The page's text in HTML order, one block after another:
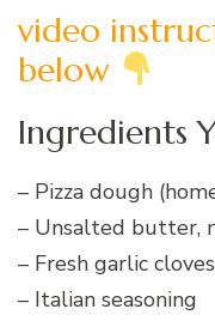
video
below
Ingredients
– Pizza dough
– Unsalted butter,
– Fresh garlic
– Italian seasoning